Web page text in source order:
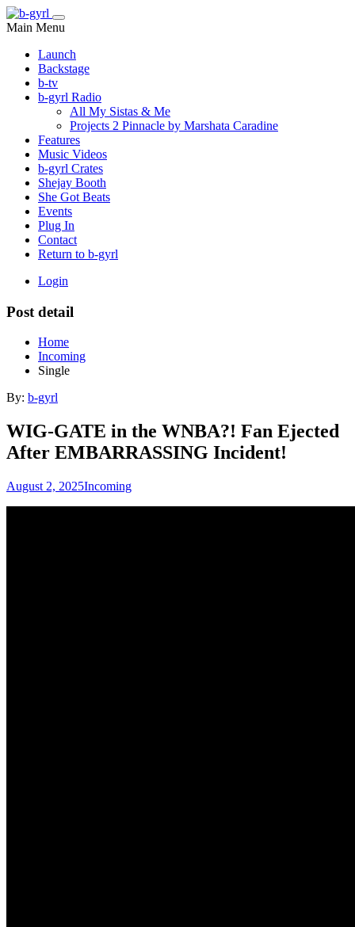
Main Menu
Launch
Backstage
b-tv
b-gyrl Radio
All My Sistas & Me
Projects 2 Pinnacle by Marshata Caradine
Features
Music Videos
b-gyrl Crates
Shejay Booth
She Got Beats
Events
Plug In
Contact
Return to b-gyrl
Login
Post detail
Home
Incoming
Single
By: b-gyrl
WIG-GATE in the WNBA?! Fan Ejected
After EMBARRASSING Incident!
August 2, 2025Incoming